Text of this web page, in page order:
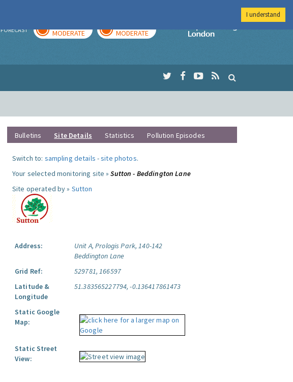
FORECAST MODERATE MODERATE
Imperial College
Bulletins Site Details Statistics Pollution Episodes
Switch to: sampling details -site photos.
Your selected monitoring site »Sutton - Beddington Lane
Site operated by » Sutton
Address:
Unit A, Prologis Park, 140-142
Beddington Lane
Grid Ref:
529781, 166597
Latitude &
Longitude
51.383565227794, -0.136417861473
Static Google
Map:
Static Street
View:
I understand